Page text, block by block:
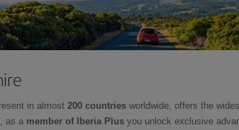
in almost 200 countries worldwide, offers the
as a member of Iberia Plus you unlock exclusive